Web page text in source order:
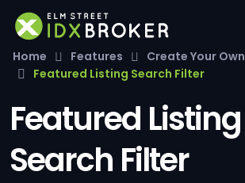
Home
Features
Create Your
Featured Listing Search Filter
Featured Listing
Search Filter